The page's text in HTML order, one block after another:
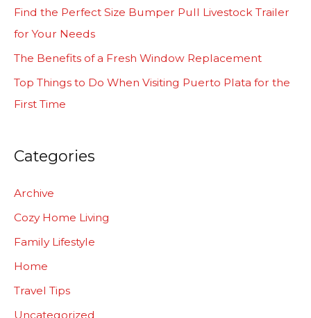
Find the Perfect Size Bumper Pull Livestock Trailer
for Your Needs
The Benefits of a Fresh Window Replacement
Top Things to Do When Visiting Puerto Plata for the
First Time
Categories
Archive
Cozy Home Living
Family Lifestyle
Home
Travel Tips
Uncategorized